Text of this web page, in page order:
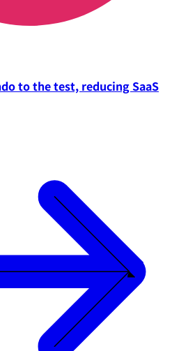
to the test, reducing SaaS